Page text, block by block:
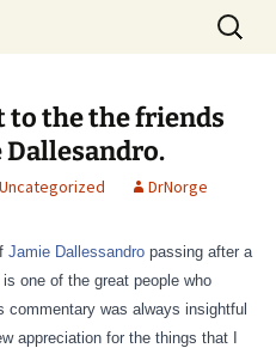
Search
for:
to the the friends
Dallesandro.
Uncategorized DrNorge
Jamie Dallessandro passing after a
one of the great people who
commentary was always insightful
appreciation for the things that I